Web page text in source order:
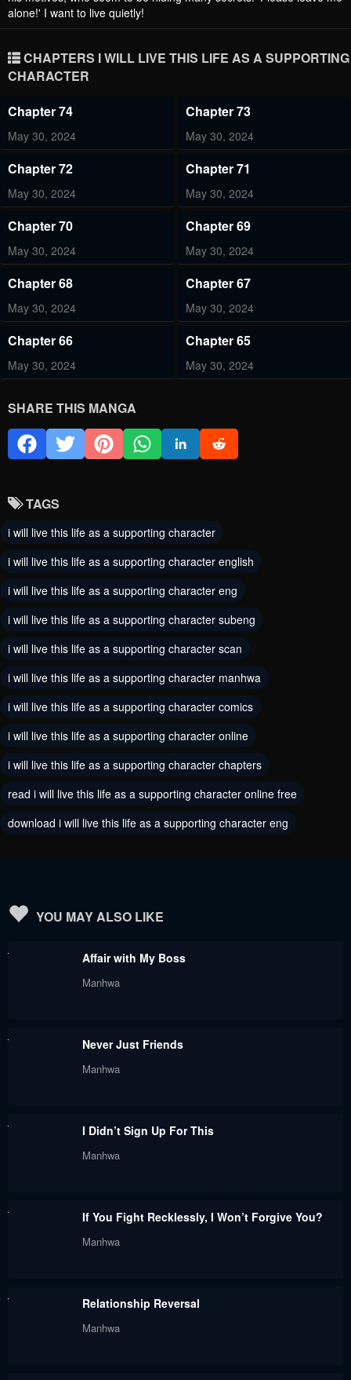
alone!' I want to live quietly!
CHAPTERS I WILL LIVE THIS LIFE AS A SUPPORTING
CHARACTER
Chapter 74
May 30, 2024
Chapter 73
May 30, 2024
Chapter 72
May 30, 2024
Chapter 71
May 30, 2024
Chapter 70
May 30, 2024
Chapter 69
May 30, 2024
Chapter 68
May 30, 2024
Chapter 67
May 30, 2024
Chapter 66
May 30, 2024
Chapter 65
May 30, 2024
Chapter 62 Chapter 61
Chapter 60
May 30, 2024 May 30, 2024
Chapter 58
May 30, 2024
Chapter 57
May 30, 2024
Chapter 56
May 30, 2024
Chapter 55
May 30, 2024
Chapter 54
May 30, 2024
Chapter 53
May 30, 2024
Chapter 52
May 30, 2024
Chapter 51
May 30, 2024
Chapter 50
May 30, 2024
Chapter 49
May 30, 2024
Chapter 46
May 30, 2024
SHARE THIS MANGA
TAGS
i will live this life as a supporting character
i will live this life as a supporting character english
i will live this life as a supporting character eng
i will live this life as a supporting character subeng
i will live this life as a supporting character scan
i will live this life as a supporting character manhwa
i will live this life as a supporting character comics
i will live this life as a supporting character online
i will live this life as a supporting character chapters
read i will live this life as a supporting character online free
download i will live this life as a supporting character eng
YOU MAY ALSO LIKE
Affair with My Boss
Manhwa
Never Just Friends
Manhwa
I Didn’t Sign Up For This
Manhwa
If You Fight Recklessly, I Won’t Forgive You?
Manhwa
Relationship Reversal
Manhwa